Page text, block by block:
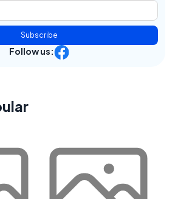
Subscribe
Follow us: